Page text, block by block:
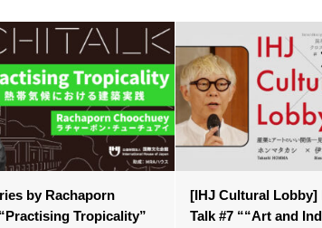
by Rachaporn
Tropicality”
[IHJ Cultural
Talk #7 ““Art and